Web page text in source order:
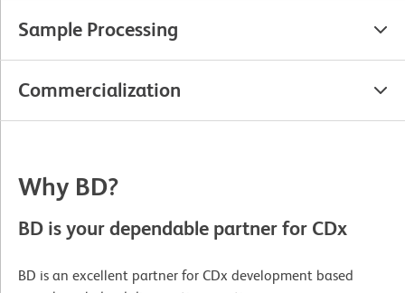
Sample Processing
Commercialization
Why BD?
BD is your dependable partner for CDx
BD is an excellent partner for CDx development based